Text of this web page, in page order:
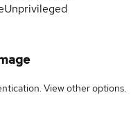
Unprivileged
Viewother options.